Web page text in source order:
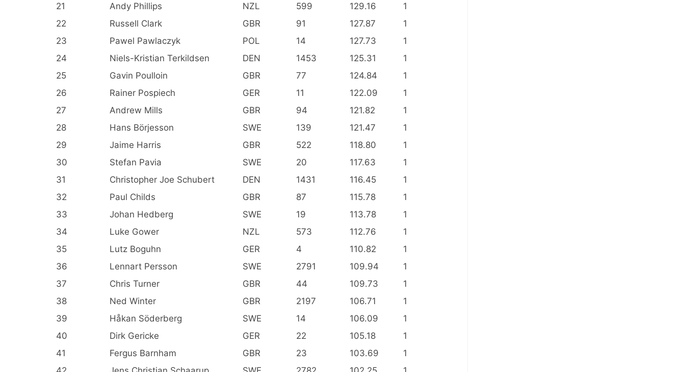
21
Andy Phillips NZL 599 129.16
1
22
Russell Clark GBR 91 127.87
1
23
Pawel Pawlaczyk POL 14 127.73
1
24
Niels-Kristian Terkildsen DEN 1453 125.31
1
25
Gavin Poulloin GBR 77 124.84
1
26
Rainer Pospiech GER 11 122.09
1
27
Andrew Mills GBR 94 121.82
1
28
Hans Börjesson SWE 139 121.47
1
29
Jaime Harris GBR 522 118.80
1
30
Stefan Pavia SWE 20 117.63
1
31
Christopher Joe Schubert DEN 1431 116.45
1
32
Paul Childs GBR 87 115.78
1
33
Johan Hedberg SWE 19 113.78
1
34
Luke Gower NZL 573 112.76
1
35
Lutz Boguhn GER 4 110.82
1
36
Lennart Persson SWE 2791 109.94
1
37
Chris Turner GBR 44 109.73
1
38
Ned Winter GBR 2197 106.71
1
39
Håkan Söderberg SWE 14 106.09
1
40
Dirk Gericke GER 22 105.18
1
41
Fergus Barnham GBR 23 103.69
1